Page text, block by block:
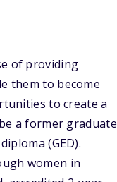
of providing
them to become
to create a
a former graduate
(GED).
women in